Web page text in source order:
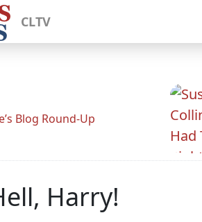
CLTV
Blog Round-Up
Harry!